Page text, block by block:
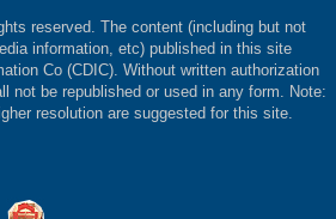
reserved. The content (including but not
information, etc) published in this site
Co (CDIC). Without written authorization
not be republished or used in any form. Note:
resolution are suggested for this site.